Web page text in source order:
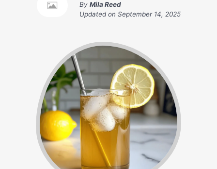
By Mila Reed
Updated on September 14, 2025